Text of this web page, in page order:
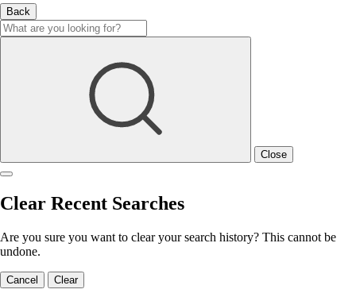
Back
Close
Clear Recent Searches
Are you sure you want to clear your search history? This cannot be
undone.
Cancel Clear